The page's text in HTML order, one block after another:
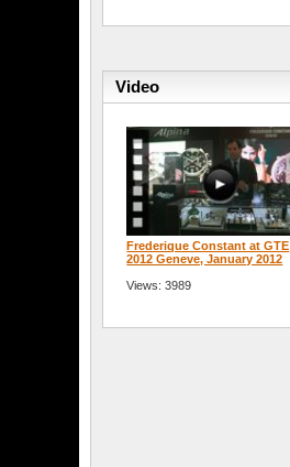
Video
Frederique Constant at GTE
2012 Geneve, January 2012
Views: 3989